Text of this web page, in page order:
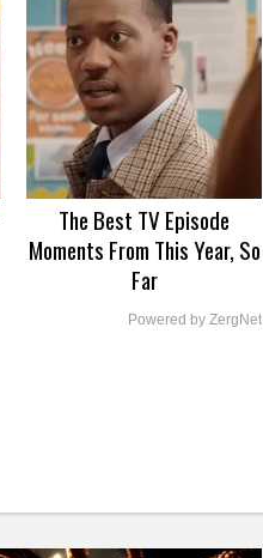
The Best TV Episode
Moments From This Year, So
Far
Powered by ZergNet